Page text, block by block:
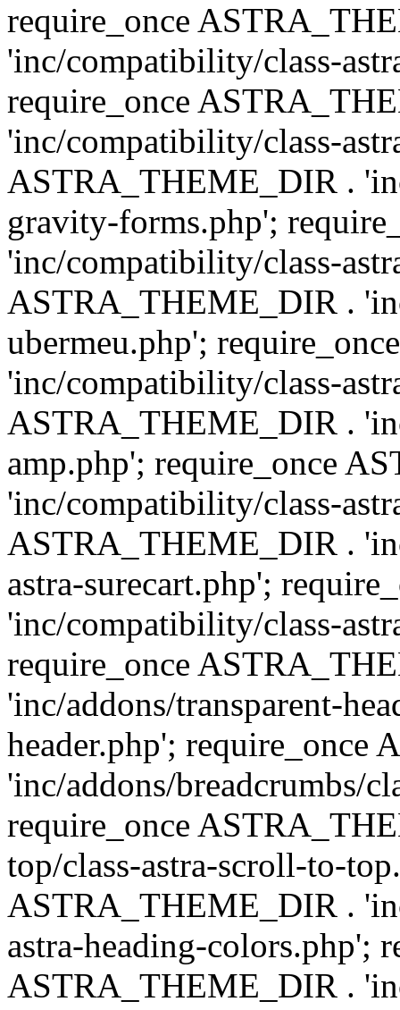
require_once
'inc/compatibility/class-
require_once
'inc/compatibility/class-
ASTRA_THEME_DIR .
gravity-forms.php';
'inc/compatibility/class-
ASTRA_THEME_DIR .
ubermeu.php';
'inc/compatibility/class-
ASTRA_THEME_DIR .
amp.php'; require_once
'inc/compatibility/class-
ASTRA_THEME_DIR .
astra-surecart.php';
'inc/compatibility/class-
require_once
'inc/addons/transparent-
header.php'; require_once
'inc/addons/breadcrumbs/
require_once
top/class-astra-scroll-to-
ASTRA_THEME_DIR .
astra-heading-colors.php';
ASTRA_THEME_DIR .